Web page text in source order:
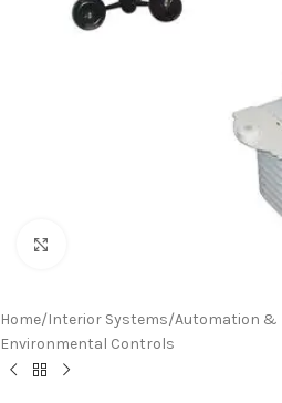
Home/Interior Systems/Automation &
Environmental Controls